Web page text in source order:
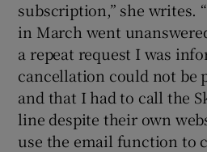
Show
subscription,” she writes.
in March went
a repeat request I was
cancellation could not be
and that I had to call the
line despite their own
use the email function to